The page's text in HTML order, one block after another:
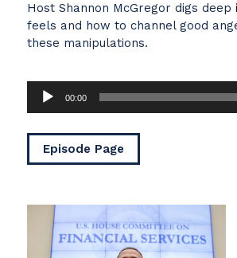
Host Shannon McGregor digs
feels and how to channel good
these manipulations.
Audio
00:00
Episode Page